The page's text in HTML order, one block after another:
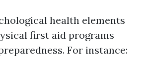
health elements
first aid programs
For instance: